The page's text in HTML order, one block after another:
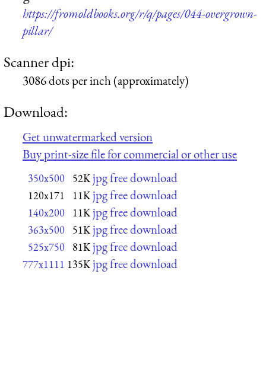
https://fromoldbooks.org/r/q/pages/044-overgrown-
pillar/
Scanner dpi:
3086 dots per inch (approximately)
Download:
Get unwatermarked version
Buy print-size file for commercial or other use
350x500 52K jpg free download
120x171 11K jpg free download
140x200 11K jpg free download
363x500 51K jpg free download
525x750 81K jpg free download
777x1111 135K jpg free download